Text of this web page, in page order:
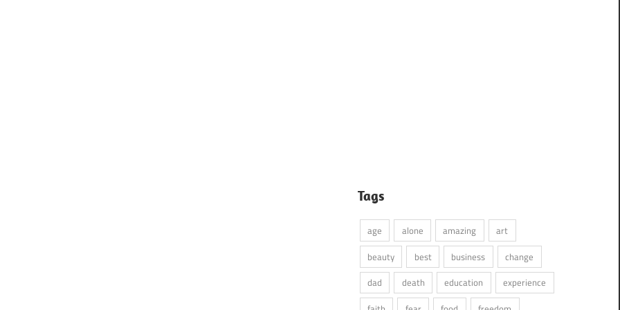
Tags
age alone amazing
art
beauty
best business
change
dad
death education
experience